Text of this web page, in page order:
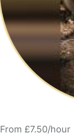
From £7.50/hour